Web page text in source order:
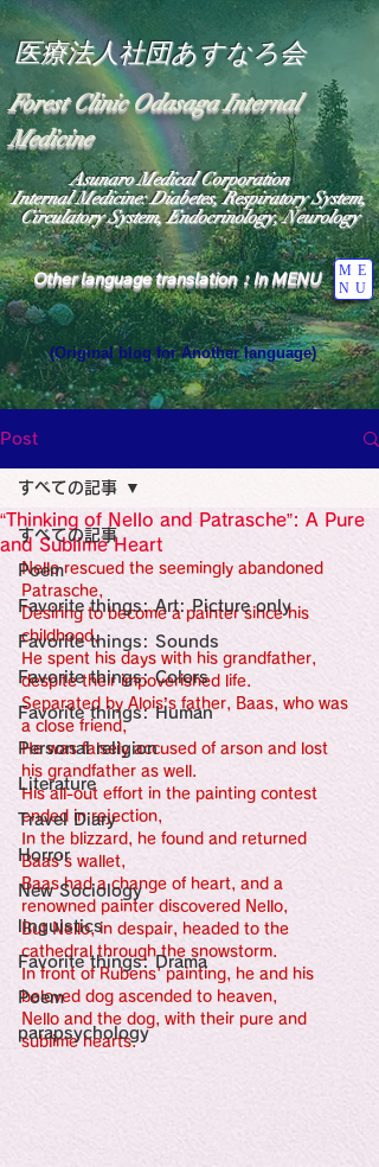
医療法人社団あすなろ会
Forest Clinic Odasaga Internal
Medicine
Other language translation：In MENU
ME
NU
Asunaro Medical Corporation
Internal Medicine: Diabetes, Respiratory System,
Circulatory System, Endocrinology, Neurology
(Original blog for Another language)
Heavens: Beyond the Universe: The World
the God of Light Resides"
Medicine Specialist
Specialist
Wide Blog
Medicine
Religion
Post
すべての記事
Poem
Favorite things: Art: Picture only
Favorite things: Sounds
Favorite things: Colors
Favorite things: Human
Personal religion
Literature
Travel Diary
Horror
New Sociology
linguistics
Favorite things: Drama
Poem
parapsychology
すべての記事
“Thinking of Nello and Patrasche”: A Pure
and Sublime Heart
Nello rescued the seemingly abandoned
Patrasche,
Desiring to become a painter since his
childhood,
He spent his days with his grandfather,
despite their impoverished life.
Separated by Alois’s father, Baas, who was
a close friend,
He was falsely accused of arson and lost
his grandfather as well.
His all-out effort in the painting contest
ended in rejection,
In the blizzard, he found and returned
Baas’s wallet,
Baas had a change of heart, and a
renowned painter discovered Nello,
But Nello, in despair, headed to the
cathedral through the snowstorm.
In front of Rubens' painting, he and his
beloved dog ascended to heaven,
Nello and the dog, with their pure and
sublime hearts.